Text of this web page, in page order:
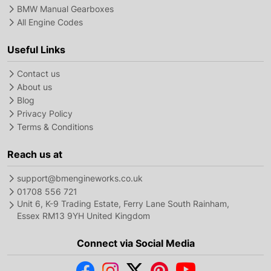
BMW Manual Gearboxes
All Engine Codes
Useful Links
Contact us
About us
Blog
Privacy Policy
Terms & Conditions
Reach us at
support@bmengineworks.co.uk
01708 556 721
Unit 6, K-9 Trading Estate, Ferry Lane South Rainham,
Essex RM13 9YH United Kingdom
Connect via Social Media